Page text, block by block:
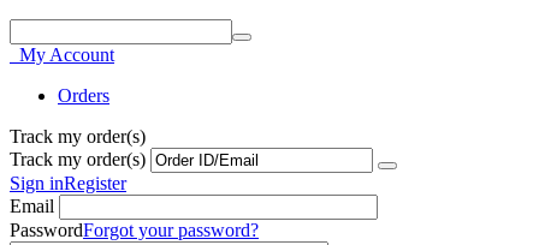
My Account
Orders
Track my order(s)
Track my order(s)
Sign inRegister
Email
PasswordForgot your password?